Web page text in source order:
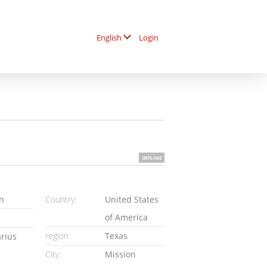
English Login
OFFLINE
Country:
United States
of America
region
Texas
City:
Mission